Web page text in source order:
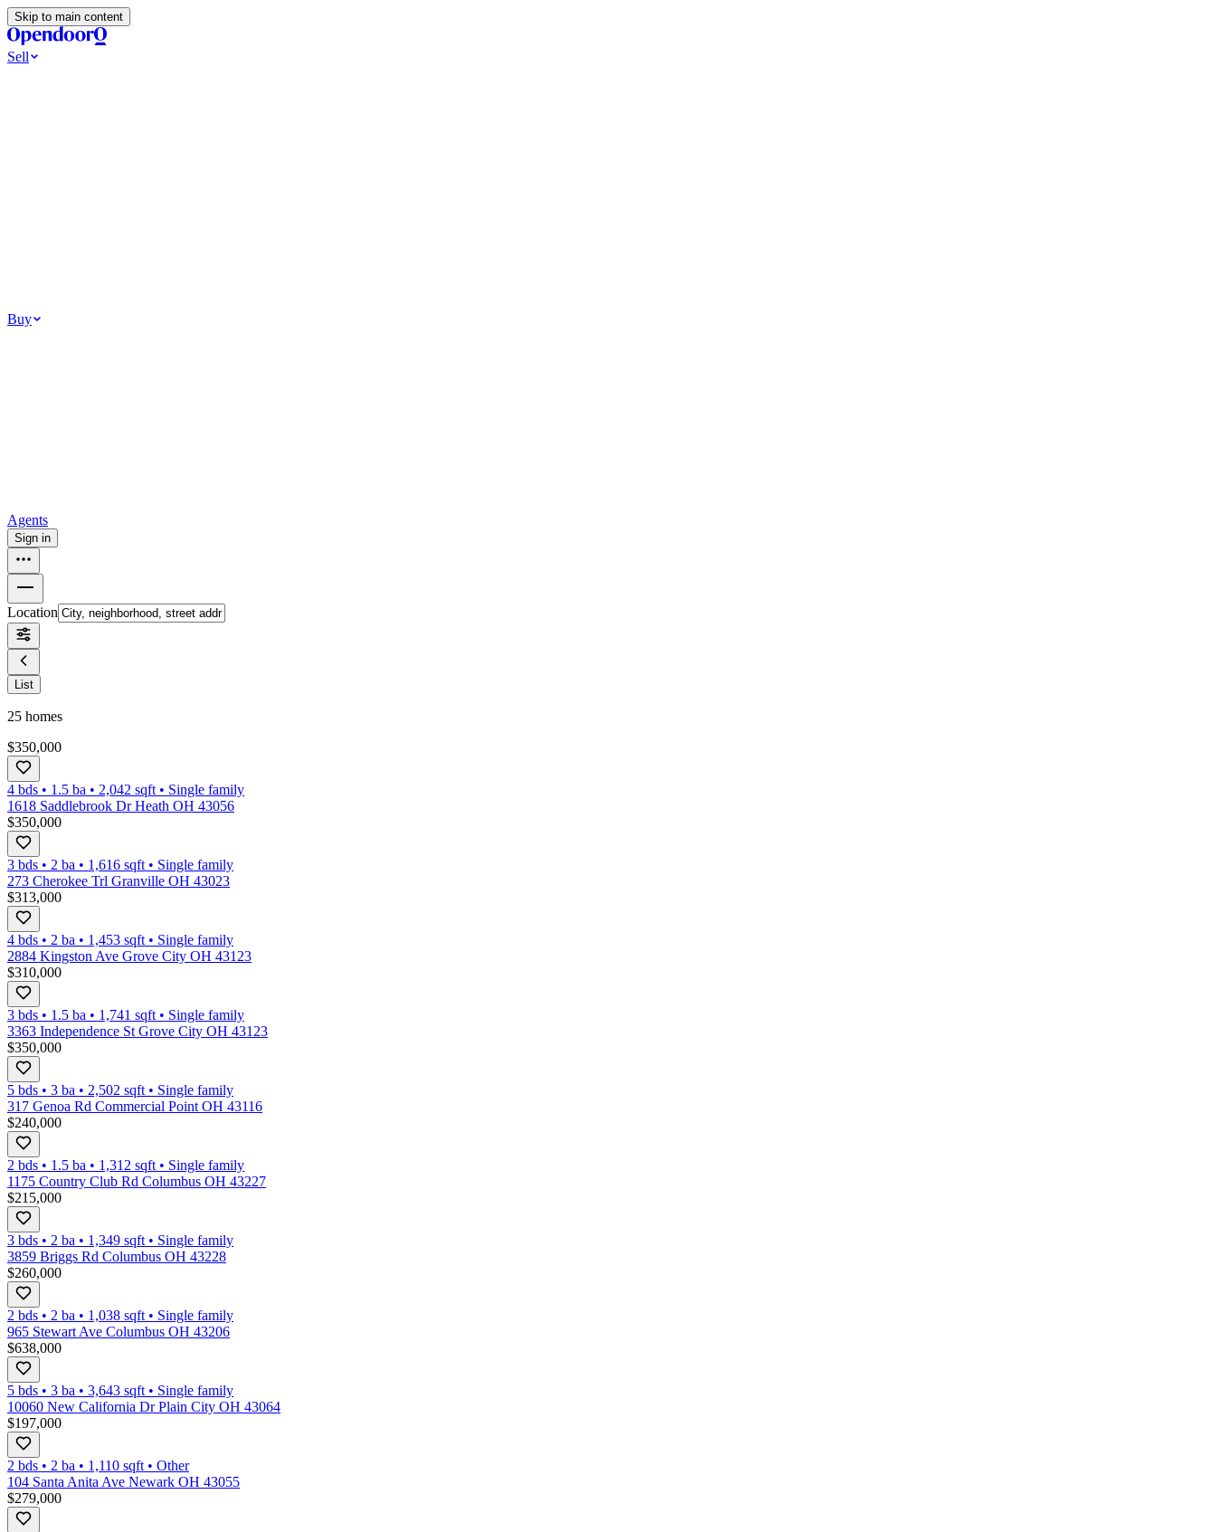
Skip to main content
Sell
Buy
Agents
Sign in
Location
List
25 homes
$350,000
4 bds • 1.5 ba • 2,042 sqft • Single family
1618 Saddlebrook Dr Heath OH 43056
$350,000
3 bds • 2 ba • 1,616 sqft • Single family
273 Cherokee Trl Granville OH 43023
$313,000
4 bds • 2 ba • 1,453 sqft • Single family
2884 Kingston Ave Grove City OH 43123
$310,000
3 bds • 1.5 ba • 1,741 sqft • Single family
3363 Independence St Grove City OH 43123
$350,000
5 bds • 3 ba • 2,502 sqft • Single family
317 Genoa Rd Commercial Point OH 43116
$240,000
2 bds • 1.5 ba • 1,312 sqft • Single family
1175 Country Club Rd Columbus OH 43227
$215,000
3 bds • 2 ba • 1,349 sqft • Single family
3859 Briggs Rd Columbus OH 43228
$260,000
2 bds • 2 ba • 1,038 sqft • Single family
965 Stewart Ave Columbus OH 43206
$638,000
5 bds • 3 ba • 3,643 sqft • Single family
10060 New California Dr Plain City OH 43064
$197,000
2 bds • 2 ba • 1,110 sqft • Other
104 Santa Anita Ave Newark OH 43055
$279,000